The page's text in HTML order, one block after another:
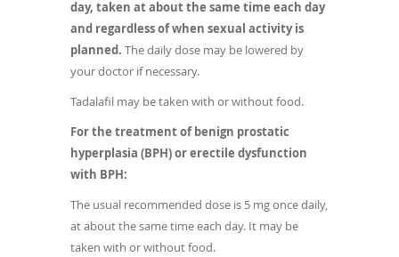
day, taken at about the same time each day
and regardless of when sexual activity is
planned. The daily dose may be lowered by
your doctor if necessary.
Tadalafil may be taken with or without food.
For the treatment of benign prostatic
hyperplasia (BPH) or erectile dysfunction
with BPH:
The usual recommended dose is 5 mg once daily,
at about the same time each day. It may be
taken with or without food.